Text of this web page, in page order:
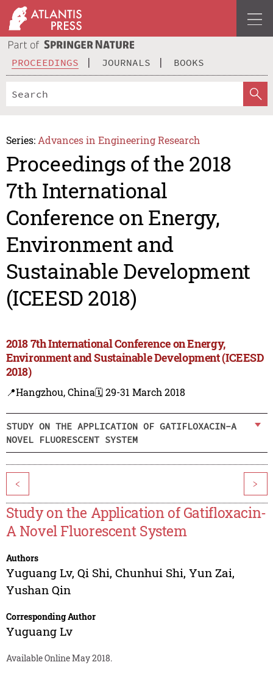
PROCEEDINGS JOURNALS BOOKS
Series: Advances in Engineering Research
Proceedings of the 2018
7th International
Conference on Energy,
Environment and
Sustainable Development
(ICEESD 2018)
2018 7th International Conference on Energy,
Environment and Sustainable Development (ICEESD
2018)
📍Hangzhou, China🗓️ 29-31 March 2018
STUDY ON THE APPLICATION OF GATIFLOXACIN-A
NOVEL FLUORESCENT SYSTEM
< >
Study on the Application of Gatifloxacin-
A Novel Fluorescent System
Authors
Yuguang Lv, Qi Shi, Chunhui Shi, Yun Zai,
Yushan Qin
Corresponding Author
Yuguang Lv
Available Online May 2018.